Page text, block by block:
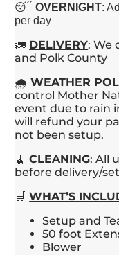
😴OVERNIGHT:
per day
🚛 DELIVERY: We
and Polk County
🌧️ WEATHER
control Mother
event due to rain
will refund your
not been setup.
🧹 CLEANING: All
before delivery/
🛒 WHAT’S
Setup and
50 foot
Blower